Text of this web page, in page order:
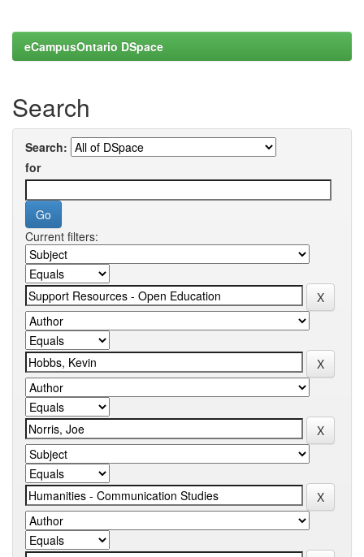
eCampusOntario DSpace
Search
Search:
for
Current filters: